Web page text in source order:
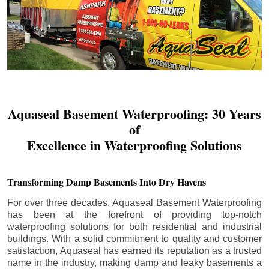
Aquaseal Basement Waterproofing: 30 Years
of
Excellence in Waterproofing Solutions
Transforming Damp Basements Into Dry Havens
For over three decades, Aquaseal Basement Waterproofing
has been at the forefront of providing top-notch
waterproofing solutions for both residential and industrial
buildings. With a solid commitment to quality and customer
satisfaction, Aquaseal has earned its reputation as a trusted
name in the industry, making damp and leaky basements a